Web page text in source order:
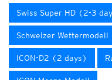
Swiss Super HD (2-3
Schweizer
ICON-D2 (2 days)